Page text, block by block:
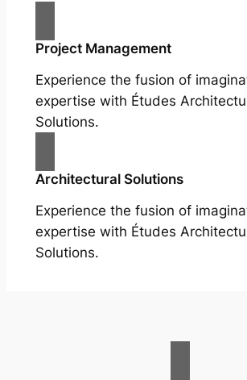
Project Management
Experience the fusion of
expertise with Études
Solutions.
Architectural Solutions
Experience the fusion of
expertise with Études
Solutions.